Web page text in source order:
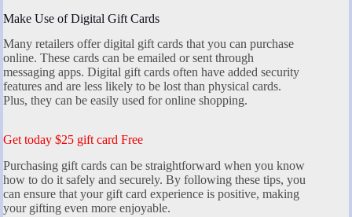
Make Use of Digital Gift Cards
Many retailers offer digital gift cards that you can purchase
online. These cards can be emailed or sent through
messaging apps. Digital gift cards often have added security
features and are less likely to be lost than physical cards.
Plus, they can be easily used for online shopping.
Get today $25 gift card Free
Purchasing gift cards can be straightforward when you know
how to do it safely and securely. By following these tips, you
can ensure that your gift card experience is positive, making
your gifting even more enjoyable.